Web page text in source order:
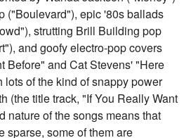
("Boulevard"), epic '80s ballads
strutting Brill Building pop
and goofy electro-pop covers
Before" and Cat Stevens' "Here
of the kind of snappy power
(the title track, "If You Really Want
nature of the songs means that
sparse, some of them are